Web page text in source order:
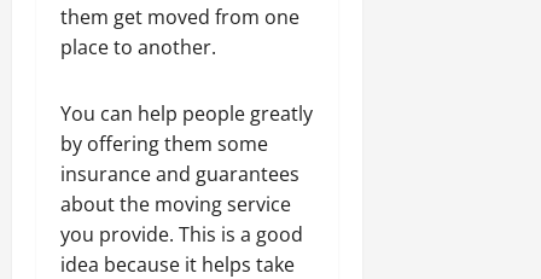
them get moved from one
place to another.
You can help people greatly
by offering them some
insurance and guarantees
about the moving service
you provide. This is a good
idea because it helps take